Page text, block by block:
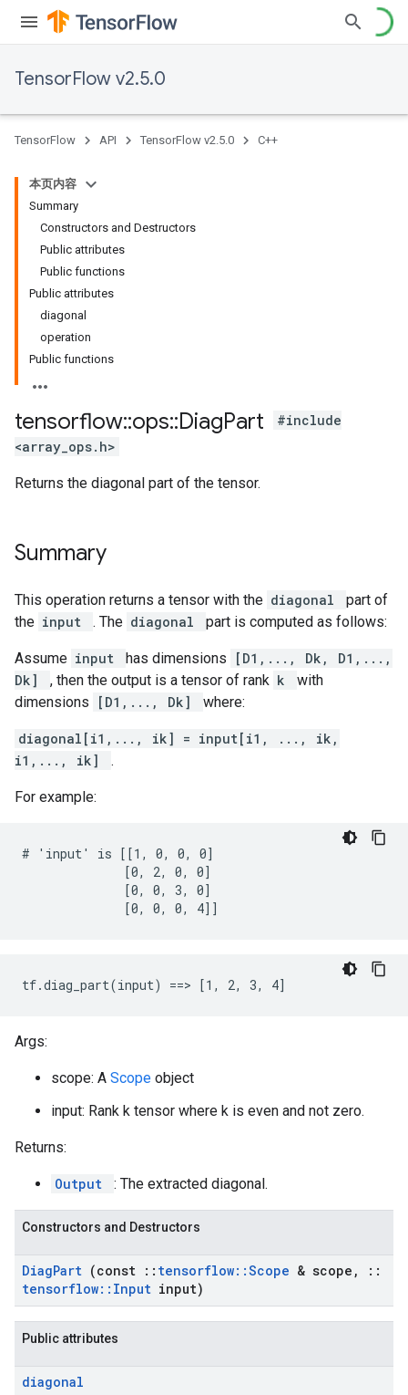
TensorFlow v2.5.0
TensorFlow API TensorFlow v2.5.0 C++
本页内容
Summary
Constructors and Destructors
Public attributes
Public functions
Public attributes
diagonal
operation
Public functions
tensorflow::ops::DiagPart
#include
<array_ops.h>
Returns the diagonal part of the tensor.
Summary
This operation returns a tensor with the diagonal
part of
the input . The diagonal part is computed as follows:
Assume input has dimensions
[D1,..., Dk, D1,...,
Dk]
, then the output is a tensor of rank k
with
dimensions
[D1,..., Dk] where:
diagonal[i1,..., ik] = input[i1, ..., ik,
i1,..., ik]
.
For example:
# 'input' is [[1, 0, 0, 0]
              [0, 2, 0, 0]
              [0, 0, 3, 0]
              [0, 0, 0, 4]]
tf.diag_part(input) ==> [1, 2, 3, 4]
Args:
scope: A Scope object
input: Rank k tensor where k is even and not zero.
Returns:
Output : The extracted diagonal.
Constructors and Destructors
DiagPart (const :: tensorflow::Scope & scope ,
::
tensorflow:: Input input)
Public attributes
diagonal